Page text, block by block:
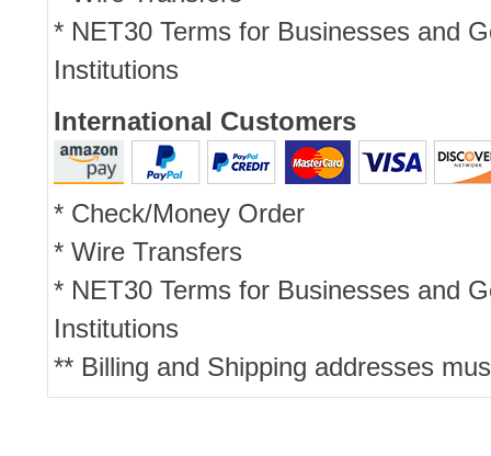
* NET30 Terms for Businesses and
Institutions
International Customers
* Check/Money Order
* Wire Transfers
* NET30 Terms for Businesses and
Institutions
** Billing and Shipping addresses